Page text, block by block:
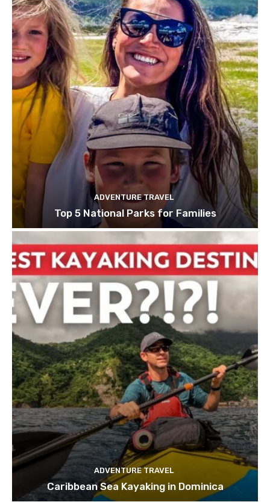
ADVENTURE TRAVEL
Top 5 National Parks for Families
ADVENTURE TRAVEL
Caribbean Sea Kayaking in Dominica